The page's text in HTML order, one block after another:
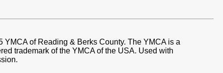
YMCA of Reading & Berks County. The YMCA is a
trademark of the YMCA of the USA. Used with